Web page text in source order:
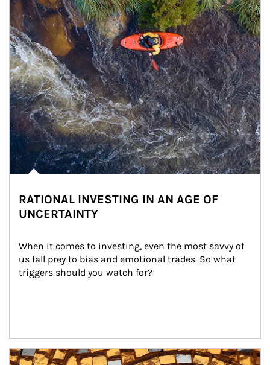
RATIONAL INVESTING IN AN AGE OF
UNCERTAINTY
When it comes to investing, even the most savvy of
us fall prey to bias and emotional trades. So what
triggers should you watch for?
Article Image